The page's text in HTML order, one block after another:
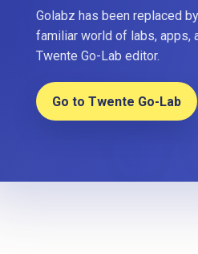
Golabz has been replaced
familiar world of labs, apps,
Twente Go-Lab editor.
Go to Twente Go-Lab